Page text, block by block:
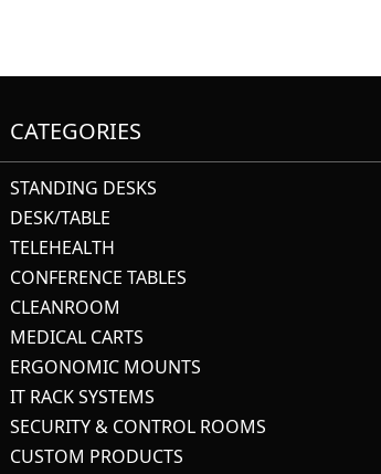
CATEGORIES
STANDING DESKS
DESK/TABLE
TELEHEALTH
CONFERENCE TABLES
CLEANROOM
MEDICAL CARTS
ERGONOMIC MOUNTS
IT RACK SYSTEMS
SECURITY & CONTROL ROOMS
CUSTOM PRODUCTS